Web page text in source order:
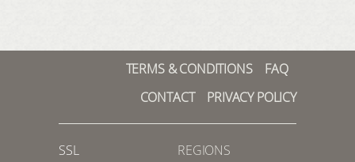
TERMS & CONDITIONS
FAQ
CONTACT
PRIVACY POLICY
SSL REGIONS